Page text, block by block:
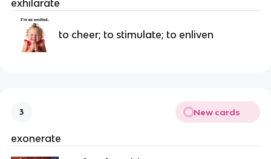
exhilarate
to cheer; to stimulate; to enliven
3 New cards
exonerate